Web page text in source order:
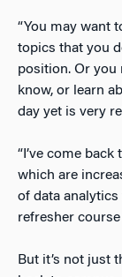
“You may want
topics that you
position. Or you
know, or learn
day yet is very
“I’ve come
which are
of data analytics
refresher
But it’s not just